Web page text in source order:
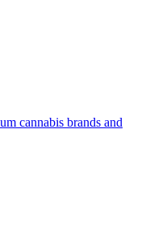
cannabis brands and